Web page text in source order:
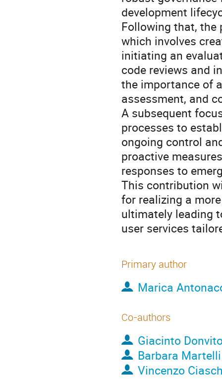
development
Following that, the
which involves
initiating an
code reviews and
the importance of
assessment, and
A subsequent
processes to
ongoing control
proactive
responses to
This contribution
for realizing a
ultimately leading
user services
Primary author
Marica
Co-authors
Giacinto
Barbara Martelli
Vincenzo